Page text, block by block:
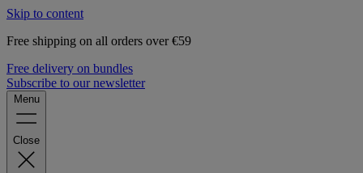
Skip to content
Free shipping on all orders over €59
Free delivery on bundles
Subscribe to our newsletter
Menu
Close